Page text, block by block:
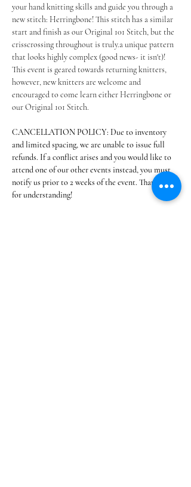
your hand knitting skills and guide you through a
new stitch: Herringbone! This stitch has a similar
start and finish as our Original 101 Stitch, but the
crisscrossing throughout is truly.a unique pattern
that looks highly complex (good news- it isn't)!
This event is geared towards returning knitters,
however, new knitters are welcome and
encouraged to come learn either Herringbone or
our Original 101 Stitch.
CANCELLATION POLICY: Due to inventory
and limited spacing, we are unable to issue full
refunds. If a conflict arises and you would like to
attend one of our other events instead, you must
notify us prior to 2 weeks of the event. Thank you
for understanding!